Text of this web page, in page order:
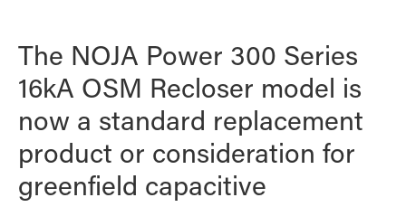
The NOJA Power 300 Series
16kA OSM Recloser model is
now a standard replacement
product or consideration for
greenfield capacitive